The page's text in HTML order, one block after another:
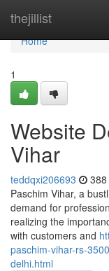
thejillist
Home
Home
1
Website
Vihar
teddqxi206693
Paschim Vihar, a
demand for
realizing the
with customers and
paschim-vihar-rs-
delhi.html